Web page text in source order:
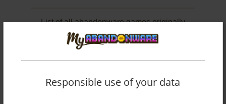
List of all abandonware games originally
developed by Pix Rev srl, between 2007 and
2010.
Responsible use of your data